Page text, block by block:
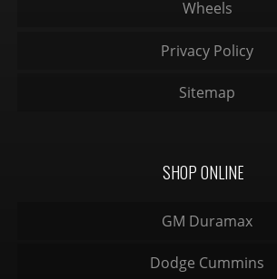
Wheels
Privacy Policy
Sitemap
SHOP ONLINE
GM Duramax
Dodge Cummins